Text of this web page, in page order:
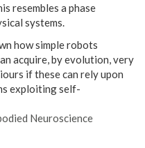
resembles a phase
systems.
how simple robots
acquire, by evolution, very
if these can rely upon
exploiting self-
Neuroscience